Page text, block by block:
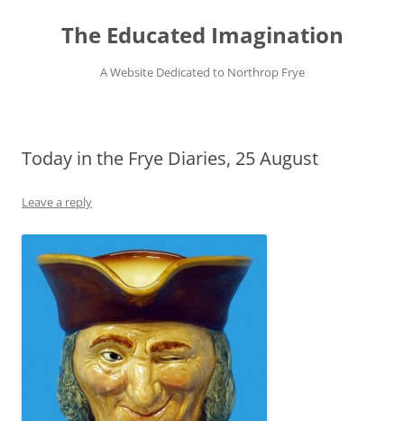
contentThe Educated Imagination
A Website Dedicated to Northrop Frye
Today in the Frye Diaries, 25 August
Leave a reply